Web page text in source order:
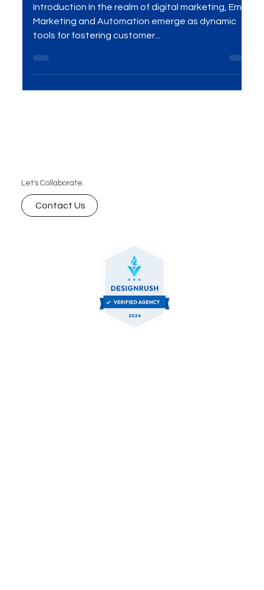
Transformative Email
Marketing Strategies
Introduction In the realm of digital marketing, Email
Let's Collaborate.
Contact Us